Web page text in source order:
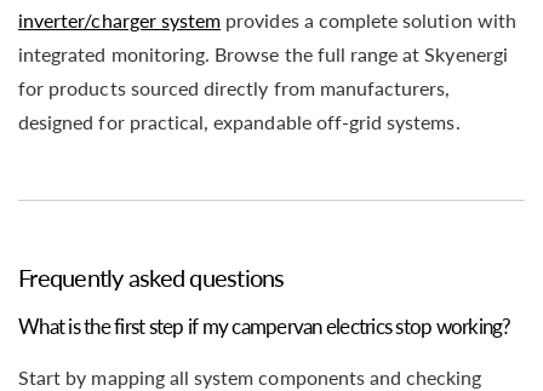
inverter/charger system provides a complete solution with
integrated monitoring. Browse the full range at Skyenergi
for products sourced directly from manufacturers,
designed for practical, expandable off-grid systems.
Frequently asked questions
What is the first step if my campervan electrics stop working?
Start by mapping all system components and checking